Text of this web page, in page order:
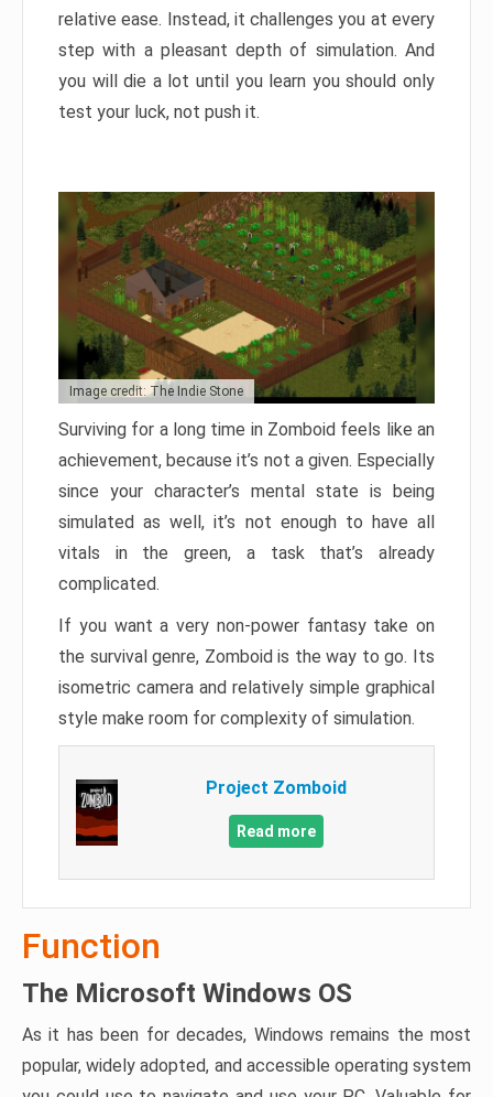
relative ease. Instead, it challenges you at every
step with a pleasant depth of simulation. And
you will die a lot until you learn you should only
test your luck, not push it.
Image credit: The Indie Stone
Surviving for a long time in Zomboid feels like an
achievement, because it’s not a given. Especially
since your character’s mental state is being
simulated as well, it’s not enough to have all
vitals in the green, a task that’s already
complicated.
If you want a very non-power fantasy take on
the survival genre, Zomboid is the way to go. Its
isometric camera and relatively simple graphical
style make room for complexity of simulation.
Project Zomboid
Read more
Function
The Microsoft Windows OS
As it has been for decades, Windows remains the most
popular, widely adopted, and accessible operating system